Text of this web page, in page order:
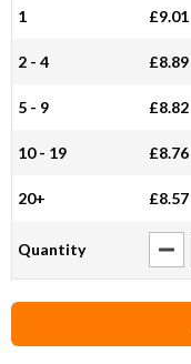
1 £9.01
2 - 4 £8.89
5 - 9 £8.82
10 - 19 £8.76
20+ £8.57
Quantity